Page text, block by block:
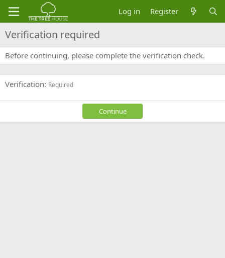
Log in Register
Verification required
Before continuing, please complete the verification check.
Verification Required
Continue